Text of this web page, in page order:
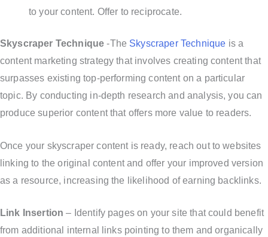
to your content. Offer to reciprocate.
Skyscraper Technique -The Skyscraper Technique is a
content marketing strategy that involves creating content that
surpasses existing top-performing content on a particular
topic. By conducting in-depth research and analysis, you can
produce superior content that offers more value to readers.
Once your skyscraper content is ready, reach out to websites
linking to the original content and offer your improved version
as a resource, increasing the likelihood of earning backlinks.
Link Insertion – Identify pages on your site that could benefit
from additional internal links pointing to them and organically